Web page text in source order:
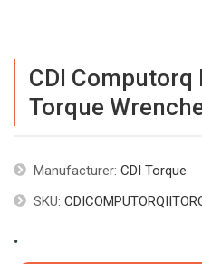
CDI Computorq
Torque
Manufacturer: CDI Torque
SKU:
.